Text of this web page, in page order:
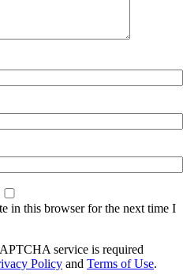
in this browser for the next time I
service is required
Policy and Terms of Use.